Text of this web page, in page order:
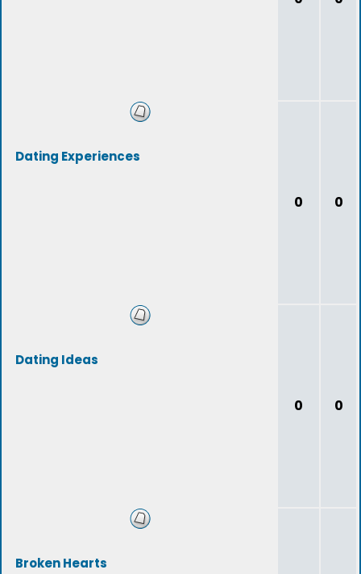
Dating Experiences
0 0
Dating Ideas
0 0
Broken Hearts